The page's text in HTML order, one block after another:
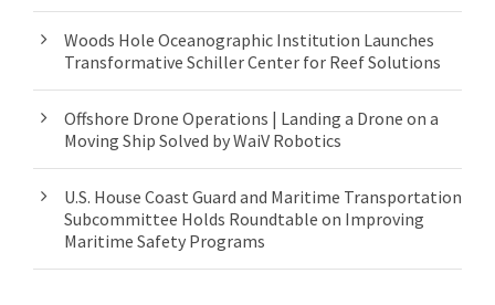
Woods Hole Oceanographic Institution Launches
Transformative Schiller Center for Reef Solutions
Offshore Drone Operations | Landing a Drone on a
Moving Ship Solved by WaiV Robotics
U.S. House Coast Guard and Maritime Transportation
Subcommittee Holds Roundtable on Improving
Maritime Safety Programs